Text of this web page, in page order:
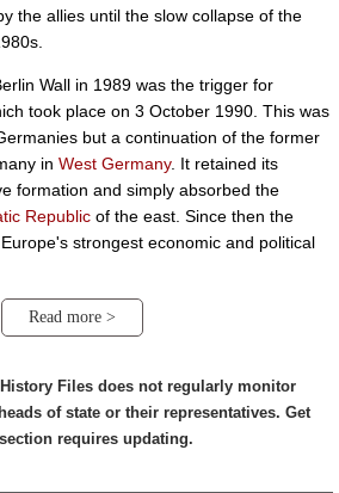
the allies until the slow collapse of the
Wall in 1989 was the trigger for
took place on 3 October 1990. This was
but a continuation of the former
in West Germany. It retained its
formation and simply absorbed the
Republic of the east. Since then the
strongest economic and political
Read more >
Files does not regularly monitor
of state or their representatives. Get
requires updating.